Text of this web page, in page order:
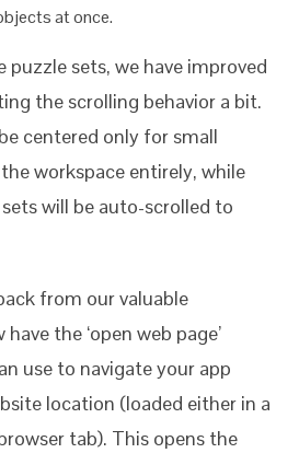
at once.
puzzle sets, we have improved
the scrolling behavior a bit.
centered only for small
workspace entirely, while
will be auto-scrolled to
from our valuable
the ‘open web page’
use to navigate your app
location (loaded either in a
tab). This opens the